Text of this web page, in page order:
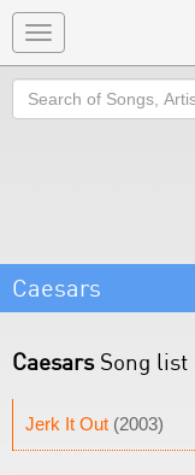
Toggle
navigation
Search
Caesars
CaesarsSong list
Jerk It Out (2003)